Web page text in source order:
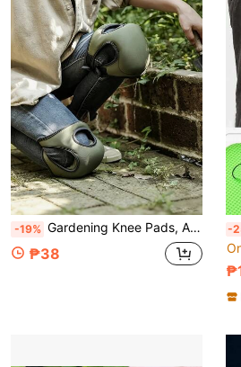
-19% Gardening Knee Pads, Anti-Scratch Outdoor Gardening Knee Pads, Breathable Kneeling Pad, Knee Protection, Suitable For Outdoor Trimming And Lawn Care, Gardening Supplies, Outdoor Decorative Tools, Gardening Supplies, Soft
₱38
-